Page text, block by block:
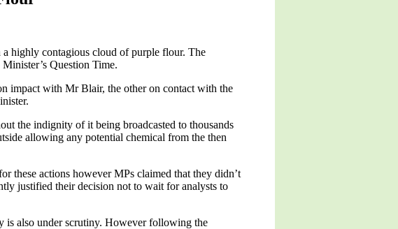
highly contagious cloud of purple flour. The
Question Time.
impact with Mr Blair, the other on contact with the
the indignity of it being broadcasted to thousands
allowing any potential chemical from the then
these actions however MPs claimed that they didn’t
justified their decision not to wait for analysts to
is also under scrutiny. However following the